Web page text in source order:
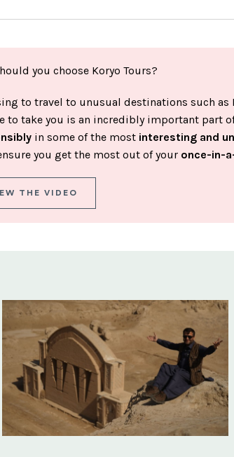
you choose Koryo Tours?
to travel to unusual destinations such
to take you is an incredibly important part
in some of the most interesting and
you get the most out of your once-in-
THE VIDEO